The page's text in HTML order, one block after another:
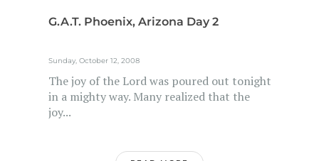
G.A.T. Phoenix, Arizona Day 2
Sunday, October 12, 2008
The joy of the Lord was poured out tonight
in a mighty way. Many realized that the
joy...